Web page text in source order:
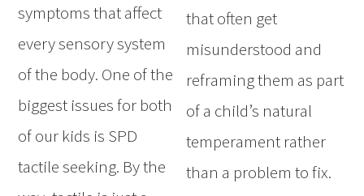
symptoms that affect
every sensory system
of the body. One of the
biggest issues for both
of our kids is SPD
tactile seeking. By the
that often get
misunderstood and
reframing them as part
of a child’s natural
temperament rather
than a problem to fix.